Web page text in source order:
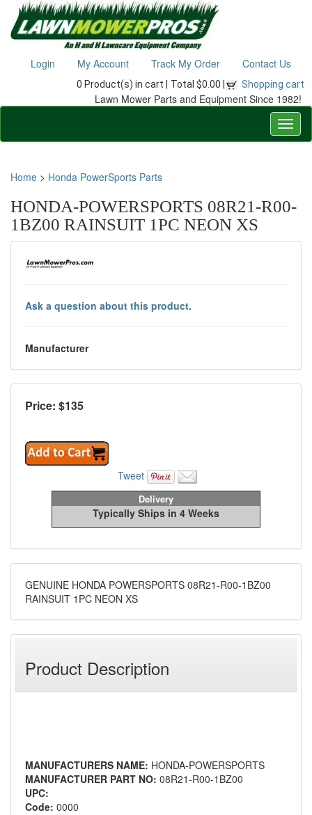
Login My Account Track My Order Contact Us
0 Product(s) in cart | Total $0.00 | Shopping cart
Lawn Mower Parts and Equipment Since 1982!
Home > Honda PowerSports Parts
HONDA-POWERSPORTS 08R21-R00-
1BZ00 RAINSUIT 1PC NEON XS
Ask a question about this product.
Manufacturer
Price: $135
Tweet
Delivery
Typically Ships in 4 Weeks
GENUINE HONDA POWERSPORTS 08R21-R00-1BZ00
RAINSUIT 1PC NEON XS
Product Description
MANUFACTURERS NAME: HONDA-POWERSPORTS
MANUFACTURER PART NO: 08R21-R00-1BZ00
UPC:
Code: 0000